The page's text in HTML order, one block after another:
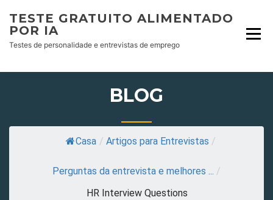
content
TESTE GRATUITO ALIMENTADO
POR IA
Testes de personalidade e entrevistas de emprego
BLOG
Casa / Artigos para Entrevistas /
Perguntas da entrevista e melhores ... /
HR Interview Questions